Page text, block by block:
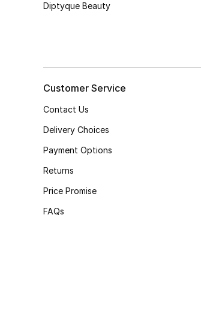
Diptyque Beauty
Customer Service
Contact Us
Delivery Choices
Payment Options
Returns
Price Promise
FAQs